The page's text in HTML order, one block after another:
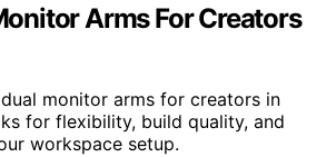
Arms For Creators
monitor arms for creators in
for flexibility, build quality, and
workspace setup.